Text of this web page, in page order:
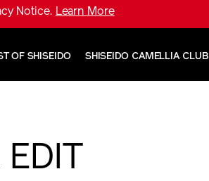
Notice. Learn More
OF SHISEIDO SHISEIDO CAMELLIA CLUB
EDIT